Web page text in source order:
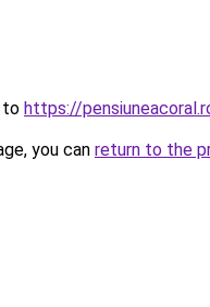
to https://
you can return to the